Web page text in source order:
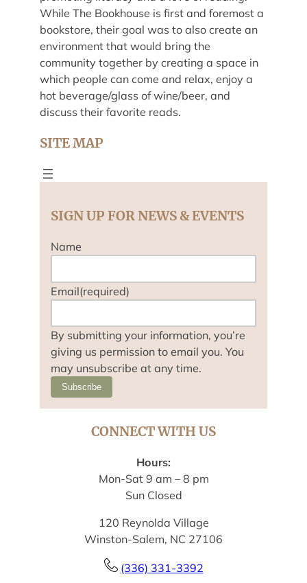
While The Bookhouse is first and foremost a
bookstore, their goal was to also create an
environment that would bring the
community together by creating a space in
which people can come and relax, enjoy a
hot beverage/glass of wine/beer, and
discuss their favorite reads.
SITE MAP
SIGN UP FOR NEWS & EVENTS
Name
Email(required)
By submitting your information, you’re
giving us permission to email you. You
may unsubscribe at any time.
Subscribe
CONNECT WITH US
Hours:
Mon-Sat 9 am – 8 pm
Sun Closed
120 Reynolda Village
Winston-Salem, NC 27106
(336) 331-3392